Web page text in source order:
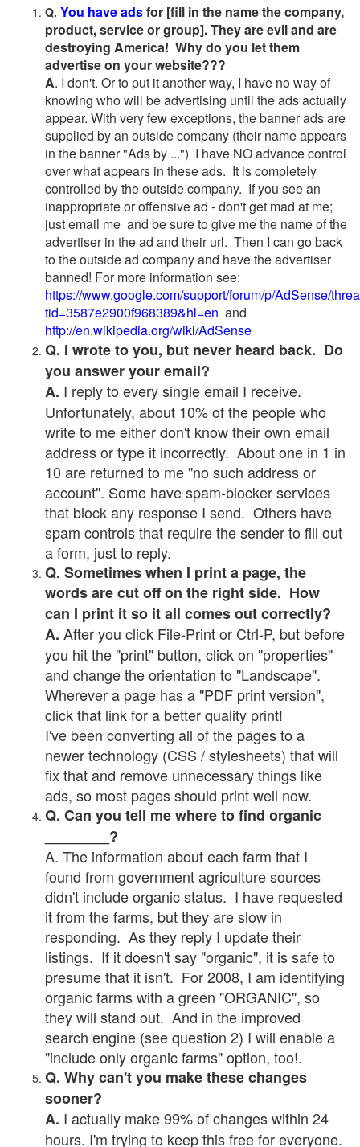
Q. You have adsfor [fill in the name the company,
product, service or group]. They are evil and are
destroying America! Why do you let them
advertise on your website???
A. I don't. Or to put it another way, I have no way of
knowing who will be advertising until the ads actually
appear. With very few exceptions, the banner ads are
supplied by an outside company (their name appears
in the banner "Ads by ...") I have NO advance control
over what appears in these ads. It is completely
controlled by the outside company. If you see an
inappropriate or offensive ad - don't get mad at me;
just email me and be sure to give me the name of the
advertiser in the ad and their url. Then I can go back
to the outside ad company and have the advertiser
banned! For more information see:
https://www.google.com/support/forum/p/AdSense/
tid=3587e2900f968389&hl=en and
http://en.wikipedia.org/wiki/AdSense
Q. I wrote to you, but never heard back. Do
you answer your email?
A. I reply to every single email I receive.
Unfortunately, about 10% of the people who
write to me either don't know their own email
address or type it incorrectly. About one in 1 in
10 are returned to me "no such address or
account". Some have spam-blocker services
that block any response I send. Others have
spam controls that require the sender to fill out
a form, just to reply.
Q. Sometimes when I print a page, the
words are cut off on the right side. How
can I print it so it all comes out correctly?
A. After you click File-Print or Ctrl-P, but before
you hit the "print" button, click on "properties"
and change the orientation to "Landscape".
Wherever a page has a "PDF print version",
click that link for a better quality print!
I've been converting all of the pages to a
newer technology (CSS / stylesheets) that will
fix that and remove unnecessary things like
ads, so most pages should print well now.
Q. Can you tell me where to find organic
________?
A. The information about each farm that I
found from government agriculture sources
didn't include organic status. I have requested
it from the farms, but they are slow in
responding. As they reply I update their
listings. If it doesn't say "organic", it is safe to
presume that it isn't. For 2008, I am identifying
organic farms with a green "ORGANIC", so
they will stand out. And in the improved
search engine (see question 2) I will enable a
"include only organic farms" option, too!.
Q. Why can't you make these changes
sooner?
A. I actually make 99% of changes within 24
hours. I'm trying to keep this free for everyone.